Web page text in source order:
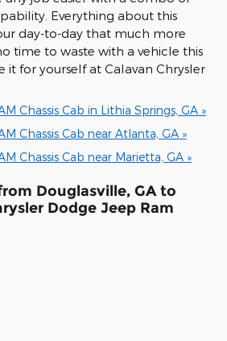
Everything about this
day-to-day that much more
time to waste with a vehicle this
it for yourself at Calavan Chrysler
Chassis Cab in Lithia Springs, GA »
Chassis Cab near Atlanta, GA »
Chassis Cab near Marietta, GA »
Douglasville, GA to
Dodge Jeep Ram